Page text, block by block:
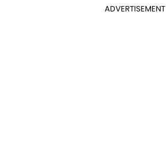
ADVERTISEMENT